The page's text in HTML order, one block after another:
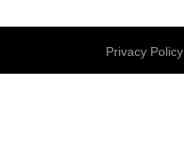
Privacy Policy